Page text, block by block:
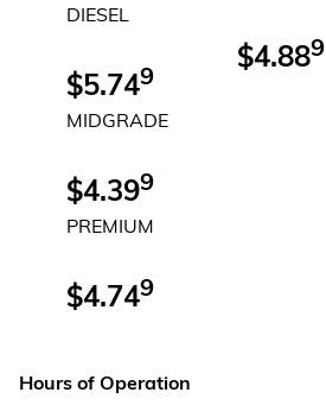
$5.749
DIESEL
$4.399
MIDGRADE
$4.749
PREMIUM
$4.889
Hours of Operation